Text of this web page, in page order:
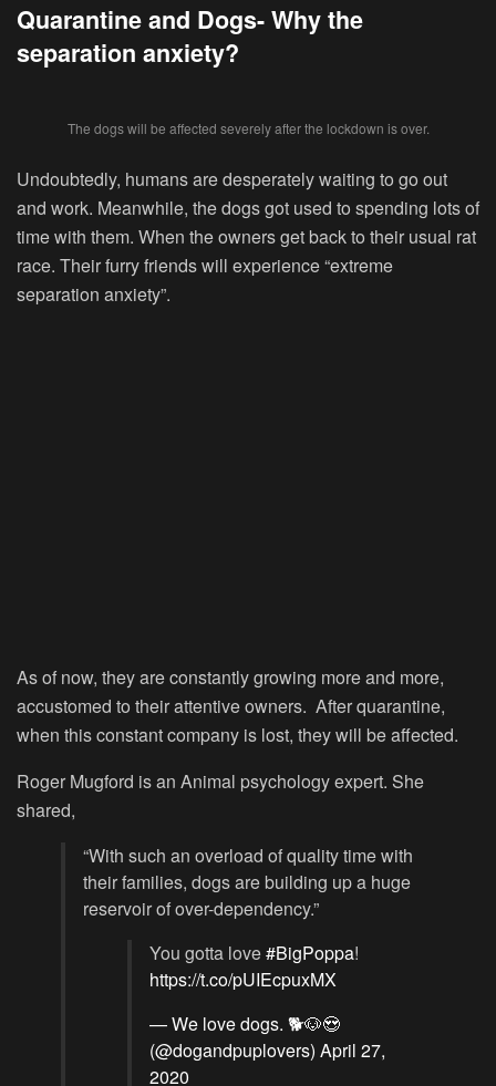
Quarantine and Dogs- Why the
separation anxiety?
The dogs will be affected severely after the lockdown is over.
Undoubtedly, humans are desperately waiting to go out
and work. Meanwhile, the dogs got used to spending lots of
time with them. When the owners get back to their usual rat
race. Their furry friends will experience “extreme
separation anxiety”.
As of now, they are constantly growing more and more,
accustomed to their attentive owners. After quarantine,
when this constant company is lost, they will be affected.
Roger Mugford is an Animal psychology expert. She
shared,
“With such an overload of quality time with
their families, dogs are building up a huge
reservoir of over-dependency.”
You gotta love#BigPoppa!
https://t.co/pUIEcpuxMX
— We love dogs. 🐕🐶😍
(@dogandpuplovers) April 27,
2020